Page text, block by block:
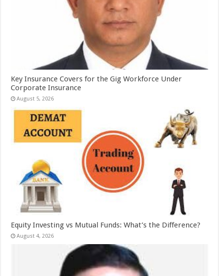
Key Insurance Covers for the Gig Workforce Under
Corporate Insurance
August 5, 2026
Equity Investing vs Mutual Funds: What’s the Difference?
August 4, 2026